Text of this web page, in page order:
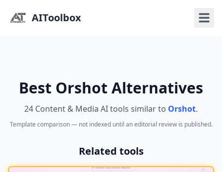
AIToolbox
Best Orshot Alternatives
24 Content & Media AI tools similar to Orshot.
Template comparison — not indexed until an editorial review is published.
Related tools